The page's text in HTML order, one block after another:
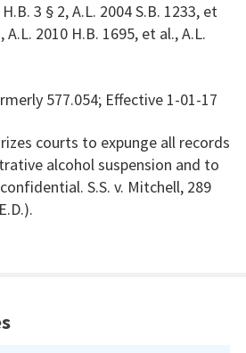
3 § 2, A.L. 2004 S.B. 1233, et
A.L. 2010 H.B. 1695, et al., A.L.
577.054; Effective 1-01-17
courts to expunge all records
alcohol suspension and to
S.S. v. Mitchell, 289